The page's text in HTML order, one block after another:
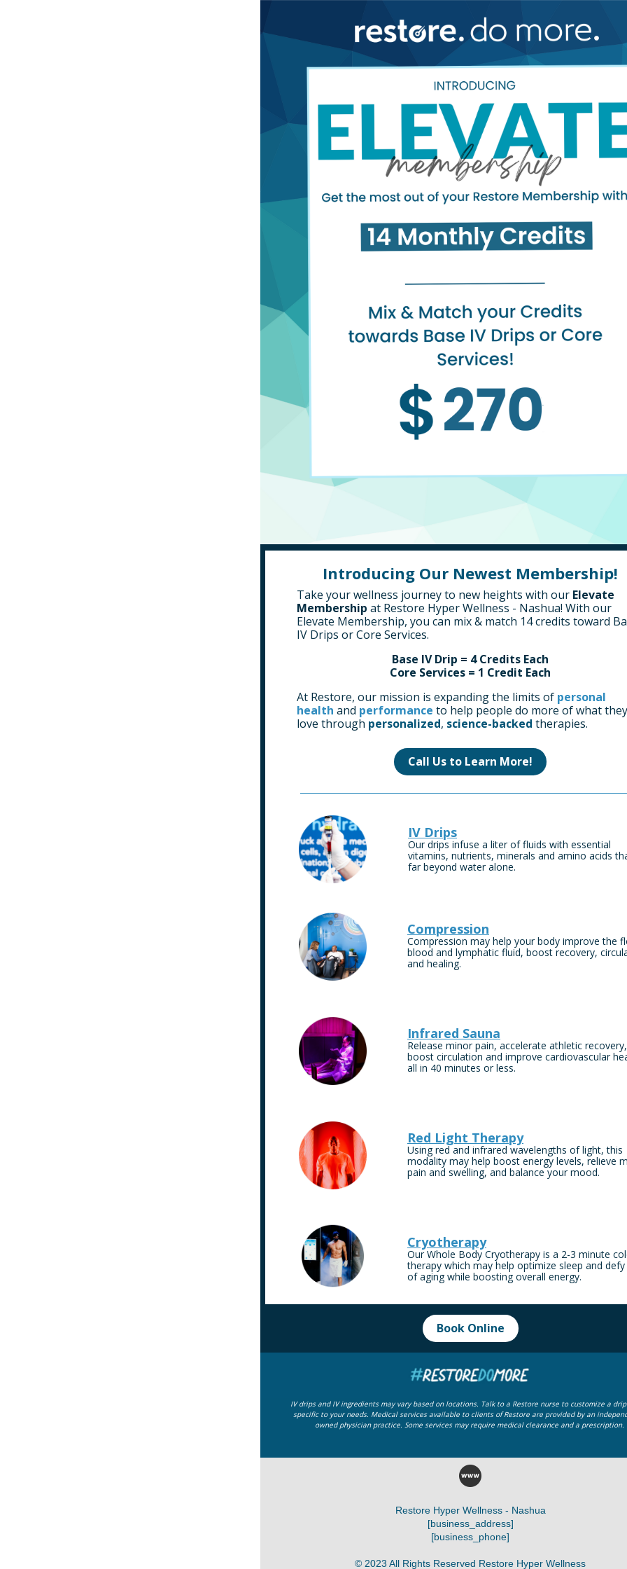
Introducing Our Newest Membership!
Take your wellness journey to new heights with our Elevate
Membership at Restore Hyper Wellness - Nashua! With our
Elevate Membership, you can mix & match 14 credits toward
IV Drips or Core Services.
Base IV Drip = 4 Credits Each
Core Services = 1 Credit Each
At Restore, our mission is expanding the limits of personal
health and performance to help people do more of what they
love through personalized, science-backed therapies.
Call Us to Learn More!
IV Drips
Our drips infuse a liter of fluids with essential
vitamins, nutrients, minerals and amino acids
far beyond water alone.
Compression
Compression may help your body improve the
blood and lymphatic fluid, boost recovery,
and healing.
Infrared Sauna
Release minor pain, accelerate athletic recovery,
boost circulation and improve cardiovascular
all in 40 minutes or less.
Red Light Therapy
Using red and infrared wavelengths of light, this
modality may help boost energy levels, relieve
pain and swelling, and balance your mood.
Cryotherapy
Our Whole Body Cryotherapy is a 2-3 minute
therapy which may help optimize sleep and defy
of aging while boosting overall energy.
Book Online
IV drips and IV ingredients may vary based on locations. Talk to a Restore nurse to customize a
specific to your needs. Medical services available to clients of Restore are provided by an
owned physician practice. Some services may require medical clearance and a prescription.
Restore Hyper Wellness - Nashua
[business_address]
[business_phone]
© 2023 All Rights Reserved Restore Hyper Wellness